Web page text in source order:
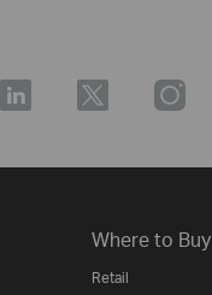
Where to Buy
Retail